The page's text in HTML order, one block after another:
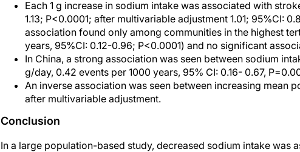
Each 1 g increase in sodium intake was associated with
1.13; P<0.0001; after multivariable adjustment 1.01; 95%CI:
association found only among communities in the highest
years, 95%CI: 0.12-0.96; P<0.0001) and no significant
In China, a strong association was seen between sodium
g/day, 0.42 events per 1000 years, 95% CI: 0.16- 0.67,
An inverse association was seen between increasing mean
after multivariable adjustment.
Conclusion
In a large population-based study, decreased sodium intake was